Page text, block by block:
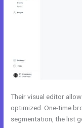
Their visual editor
optimized. One-time
segmentation, the list